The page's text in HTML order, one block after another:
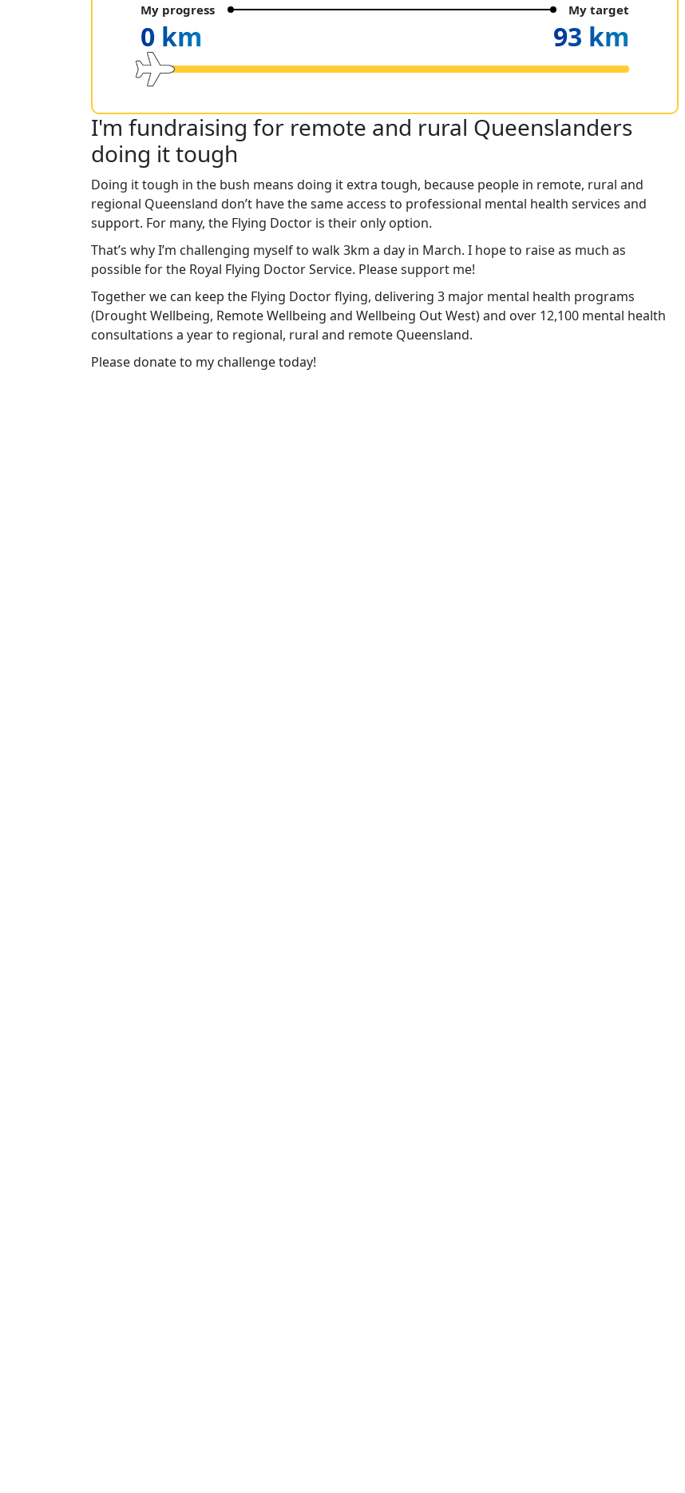
My progress My target
0 km 93 km
I'm fundraising for remote and rural Queenslanders
doing it tough
Doing it tough in the bush means doing it extra tough, because people in remote, rural and
regional Queensland don’t have the same access to professional mental health services and
support. For many, the Flying Doctor is their only option.
That’s why I’m challenging myself to walk 3km a day in March. I hope to raise as much as
possible for the Royal Flying Doctor Service. Please support me!
Together we can keep the Flying Doctor flying, delivering 3 major mental health programs
(Drought Wellbeing, Remote Wellbeing and Wellbeing Out West) and over 12,100 mental health
consultations a year to regional, rural and remote Queensland.
Please donate to my challenge today!